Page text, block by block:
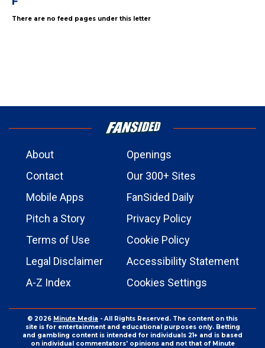
There are no feed pages under this letter
About
Openings
Contact
Our 300+ Sites
Mobile Apps
FanSided Daily
Pitch a Story
Privacy Policy
Terms of Use
Cookie Policy
Legal Disclaimer
Accessibility Statement
A-Z Index
Cookies Settings
© 2026 Minute Media - All Rights Reserved. The content on this
site is for entertainment and educational purposes only. Betting
and gambling content is intended for individuals 21+ and is based
on individual commentators' opinions and not that of Minute